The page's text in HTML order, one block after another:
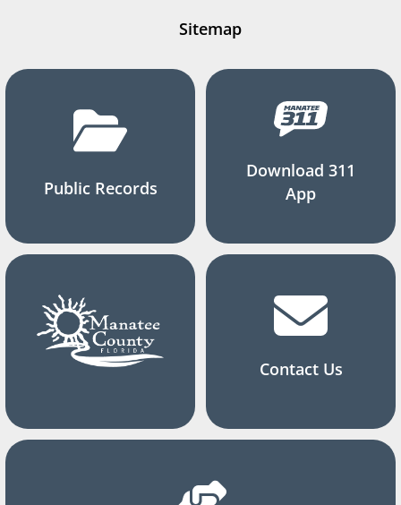
Sitemap
Public Records
Download 311
App
Contact Us